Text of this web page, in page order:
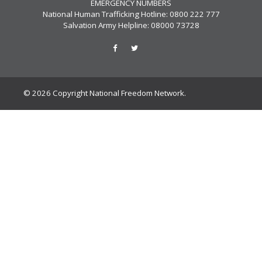
EMERGENCY NUMBERS
National Human Trafficking Hotline: 0800 222 777
Salvation Army Helpline: 08000 73728
© 2026 Copyright National Freedom Network.